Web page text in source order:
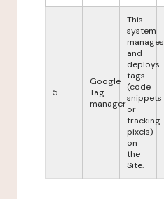
5
Google
Tag
manager
This
system
manages
and
deploys
tags
(code
snippets
or
tracking
pixels)
on
the
Site.